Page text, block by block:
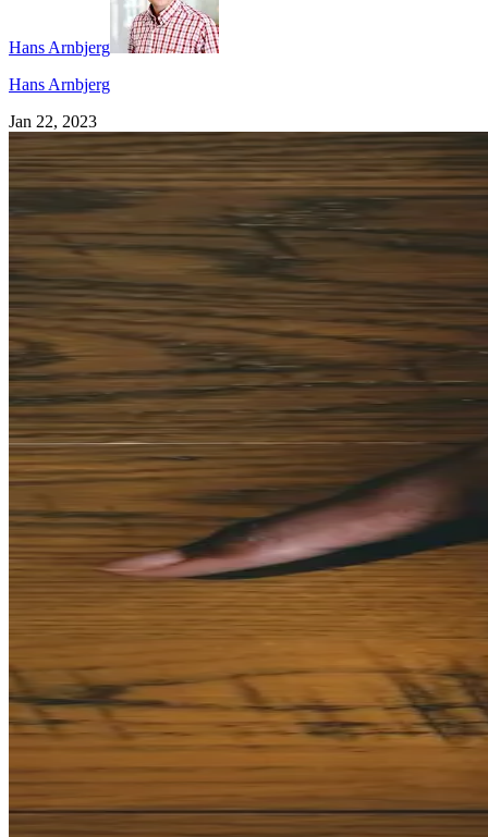
Hans Arnbjerg
Hans Arnbjerg
Jan 22, 2023